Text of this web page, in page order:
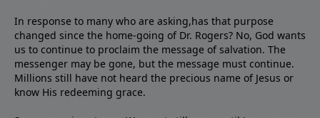
In response to many who are asking,has that purpose
changed since the home-going of Dr. Rogers? No, God wants
us to continue to proclaim the message of salvation. The
messenger may be gone, but the message must continue.
Millions still have not heard the precious name of Jesus or
know His redeeming grace.